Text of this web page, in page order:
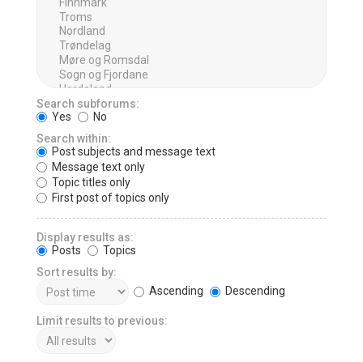
Search subforums:
Yes
No
Search within:
Post subjects and message text
Message text only
Topic titles only
First post of topics only
Display results as:
Posts
Topics
Sort results by:
Ascending
Descending
Limit results to previous: